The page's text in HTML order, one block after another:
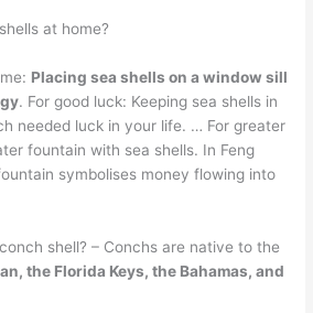
at home?
Placing sea shells on a window sill
. For good luck: Keeping sea shells in
needed luck in your life. … For greater
fountain with sea shells. In Feng
symbolises money flowing into
shell? – Conchs are native to the
the Florida Keys, the Bahamas, and